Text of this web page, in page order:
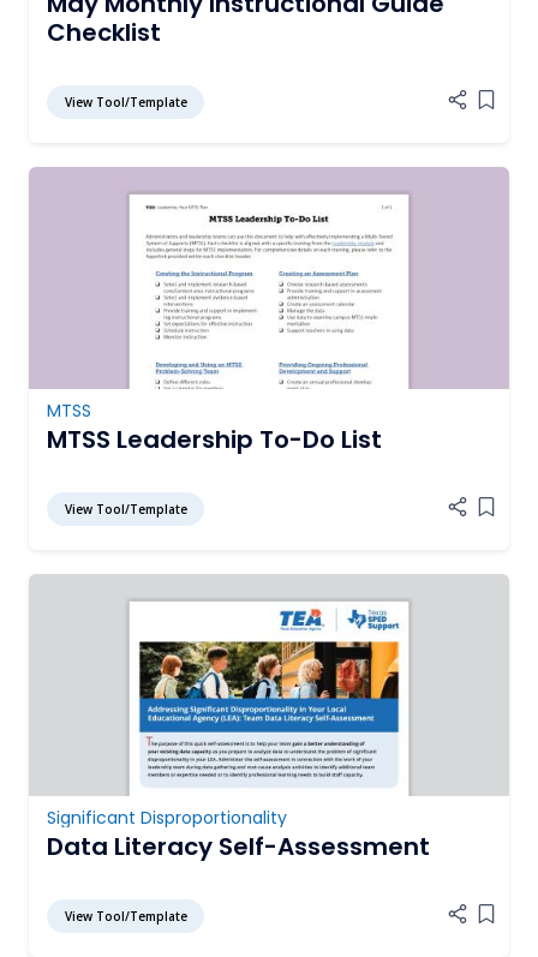
Checklist
View Tool/Template Add
MTSS
MTSS Leadership To-Do List
View Tool/Template Add
Significant Disproportionality
Data Literacy Self-Assessment
View Tool/Template Add